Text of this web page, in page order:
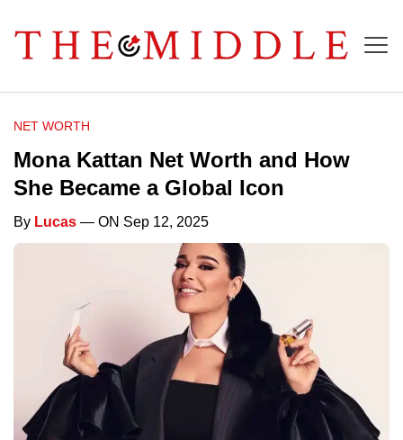
NET WORTH
Mona Kattan Net Worth and How
She Became a Global Icon
By Lucas — ON Sep 12, 2025